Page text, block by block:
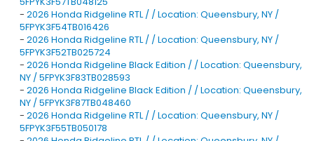
- 2026 Honda Ridgeline RTL / / Location: Queensbury, NY /
5FPYK3F54TB016426
- 2026 Honda Ridgeline RTL / / Location: Queensbury, NY /
5FPYK3F52TB025724
- 2026 Honda Ridgeline Black Edition / / Location: Queensbury,
NY / 5FPYK3F83TB028593
- 2026 Honda Ridgeline Black Edition / / Location: Queensbury,
NY / 5FPYK3F87TB048460
- 2026 Honda Ridgeline RTL / / Location: Queensbury, NY /
5FPYK3F55TB050178